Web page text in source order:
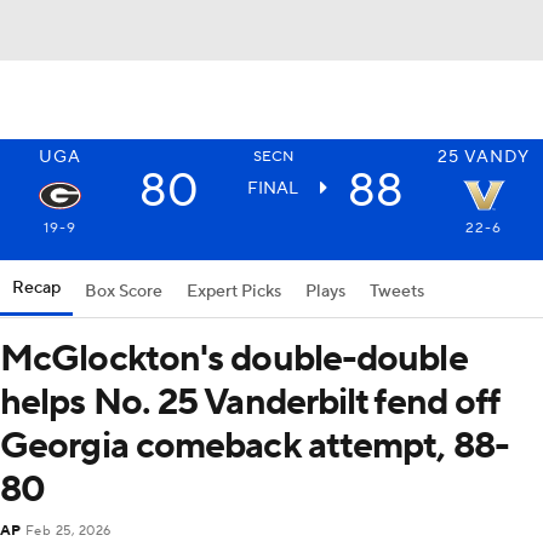
UGA SECN 25 VANDY
80 FINAL 88
19-9 22-6
Recap Box Score Expert Picks Plays Tweets
McGlockton's double-double
helps No. 25 Vanderbilt fend off
Georgia comeback attempt, 88-
80
AP Feb 25, 2026